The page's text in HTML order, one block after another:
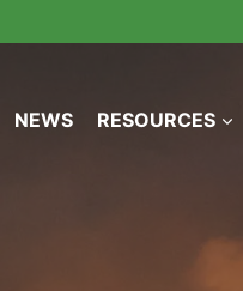
NEWS RESOURCES